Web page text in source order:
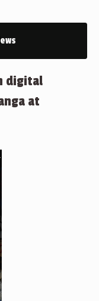
digital
at